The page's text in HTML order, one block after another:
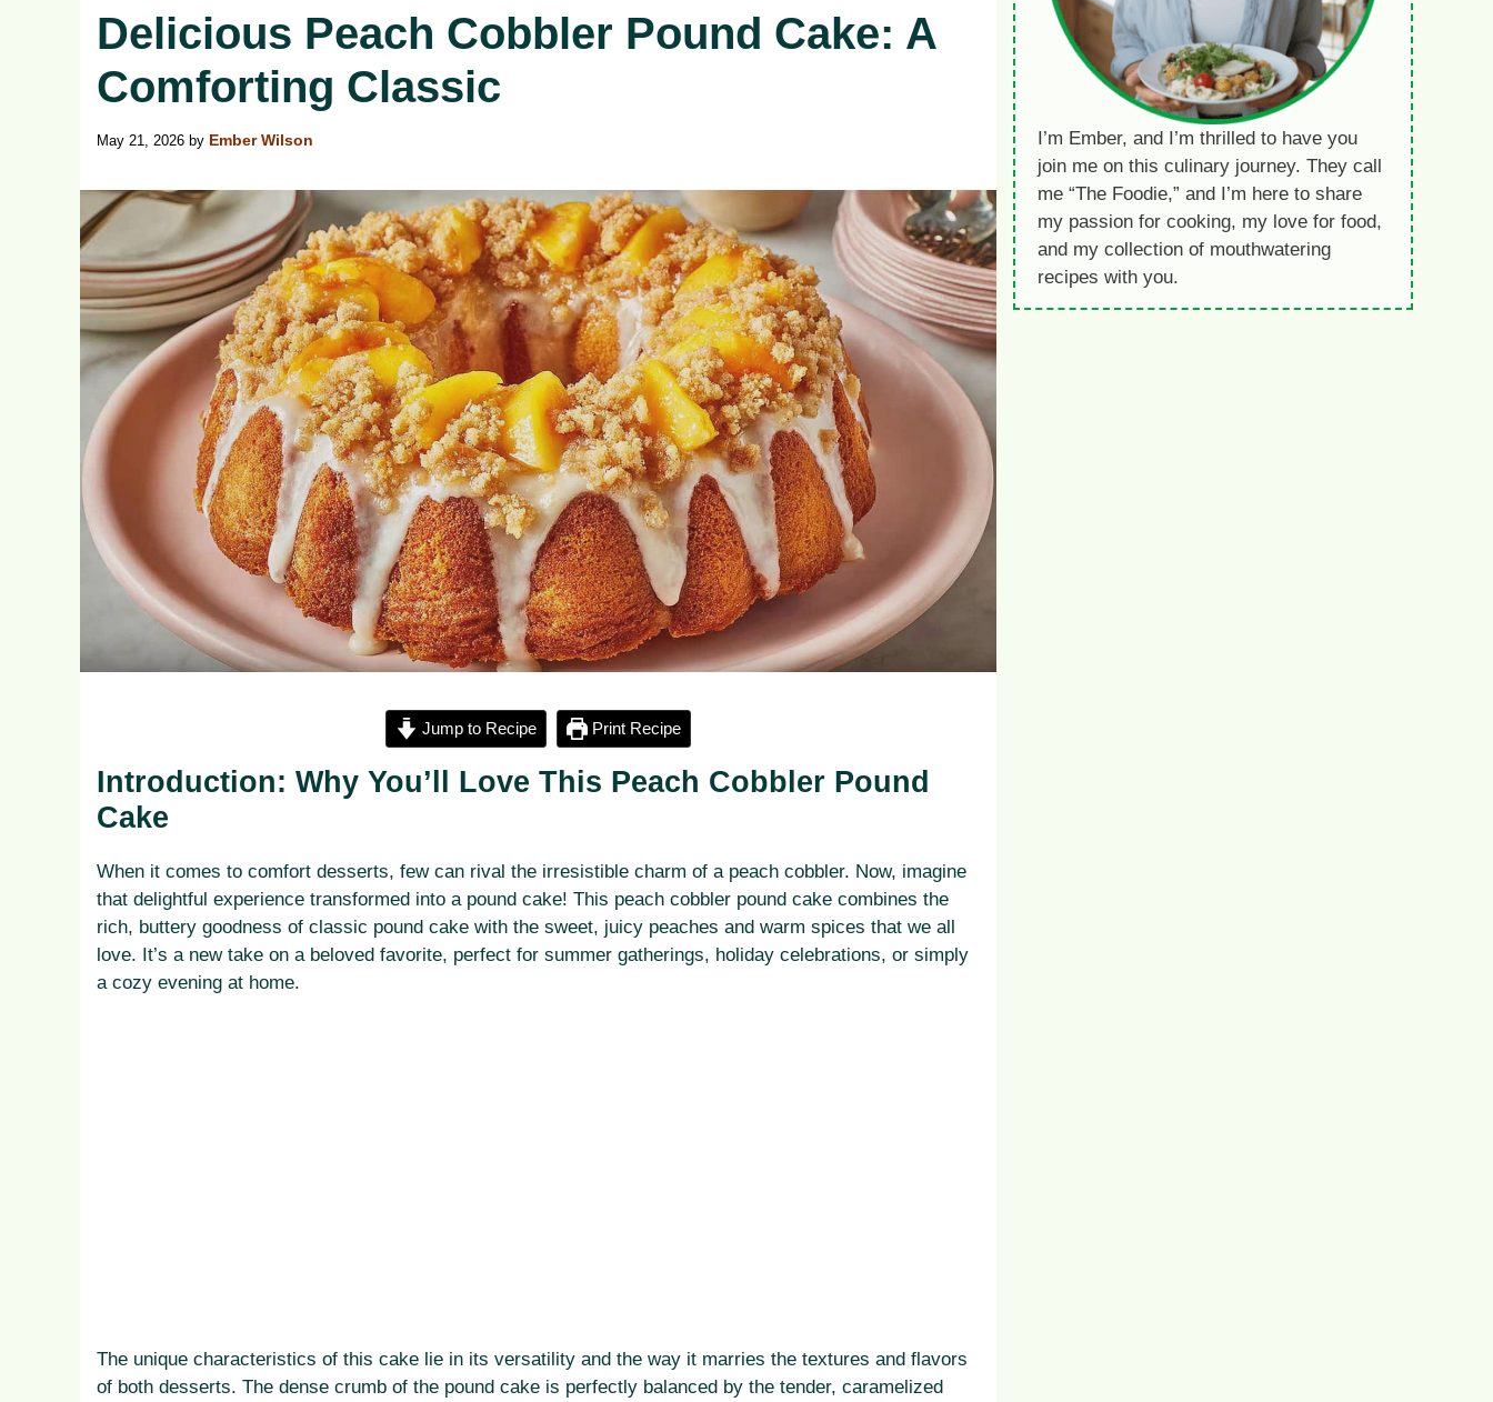
Delicious Peach Cobbler Pound Cake: A
Comforting Classic
May 21, 2026 by Ember Wilson
Jump to Recipe Print Recipe
Introduction: Why You’ll Love This Peach Cobbler Pound
Cake
When it comes to comfort desserts, few can rival the irresistible charm of a peach cobbler. Now, imagine
that delightful experience transformed into a pound cake! This peach cobbler pound cake combines the
rich, buttery goodness of classic pound cake with the sweet, juicy peaches and warm spices that we all
love. It’s a new take on a beloved favorite, perfect for summer gatherings, holiday celebrations, or simply
a cozy evening at home.
The unique characteristics of this cake lie in its versatility and the way it marries the textures and flavors
of both desserts. The dense crumb of the pound cake is perfectly balanced by the tender, caramelized
I’m Ember, and I’m thrilled to have you
join me on this culinary journey. They call
me “The Foodie,” and I’m here to share
my passion for cooking, my love for food,
and my collection of mouthwatering
recipes with you.